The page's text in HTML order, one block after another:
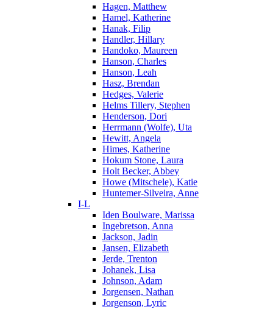
Hagen, Matthew
Hamel, Katherine
Hanak, Filip
Handler, Hillary
Handoko, Maureen
Hanson, Charles
Hanson, Leah
Hasz, Brendan
Hedges, Valerie
Helms Tillery, Stephen
Henderson, Dori
Herrmann (Wolfe), Uta
Hewitt, Angela
Himes, Katherine
Hokum Stone, Laura
Holt Becker, Abbey
Howe (Mitschele), Katie
Huntemer-Silveira, Anne
I-L
Iden Boulware, Marissa
Ingebretson, Anna
Jackson, Jadin
Jansen, Elizabeth
Jerde, Trenton
Johanek, Lisa
Johnson, Adam
Jorgensen, Nathan
Jorgenson, Lyric